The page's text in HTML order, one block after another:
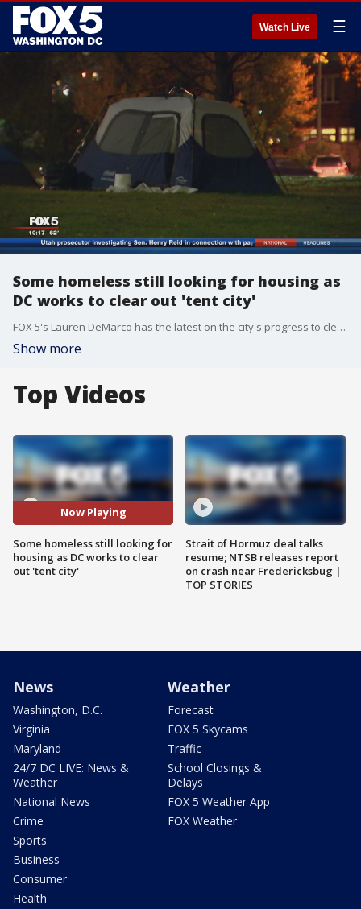
Watch Live ☰
Some homeless still looking for housing as
DC works to clear out 'tent city'
FOX 5's Lauren DeMarco has the latest on the city's progress to clear out the encampment site.
Show more
Top Videos
Now Playing
Some homeless still looking for
housing as DC works to clear
out 'tent city'
Strait of Hormuz deal talks
resume; NTSB releases report
on crash near Fredericksbug |
TOP STORIES
News
Washington, D.C.
Virginia
Maryland
24/7 DC LIVE: News &
Weather
National News
Crime
Sports
Business
Consumer
Health
Weather
Forecast
FOX 5 Skycams
Traffic
School Closings &
Delays
FOX 5 Weather App
FOX Weather